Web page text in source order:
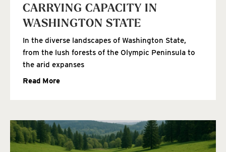
CARRYING CAPACITY IN
WASHINGTON STATE
In the diverse landscapes of Washington State,
from the lush forests of the Olympic Peninsula to
the arid expanses
Read More